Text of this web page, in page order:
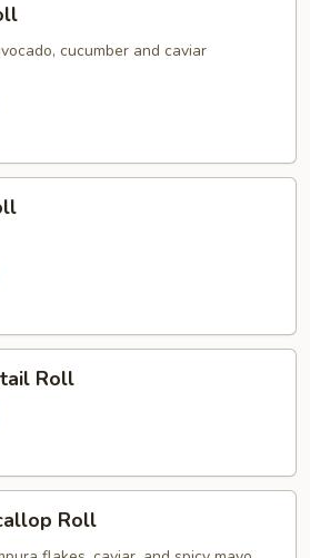
cucumber and caviar
Roll
Roll